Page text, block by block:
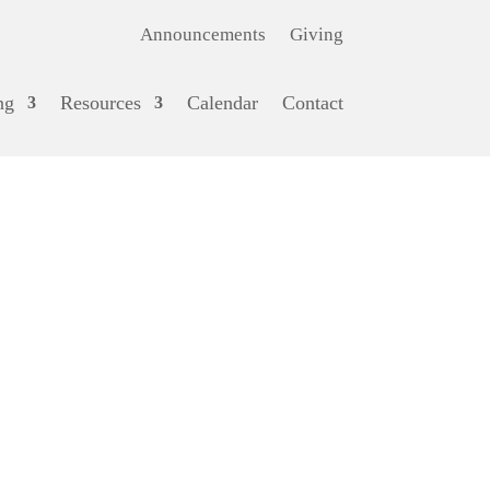
Announcements Giving
Resources Calendar Contact